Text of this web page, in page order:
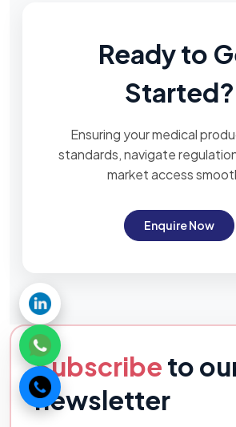
Ready to
Started?
Ensuring your medical
standards, navigate
market access
Enquire Now
Subscribe to
newsletter